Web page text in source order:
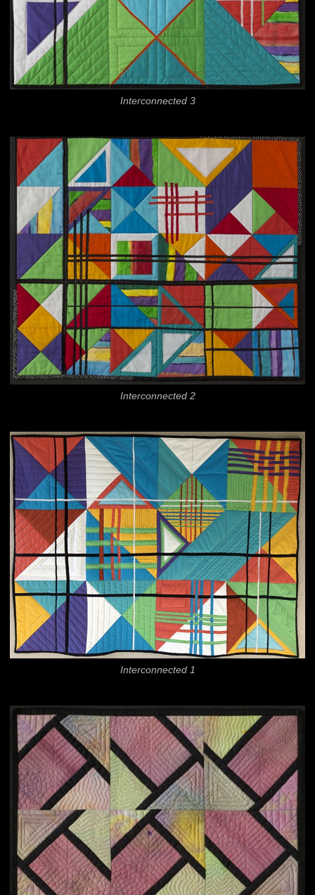
Interconnected 3
Interconnected 2
Interconnected 1